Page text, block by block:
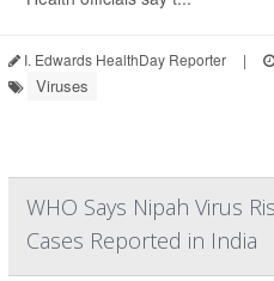
I. Edwards HealthDay Reporter |
Viruses
WHO Says Nipah Virus
Cases Reported in India